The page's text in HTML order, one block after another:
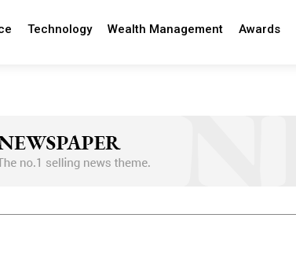
Technology Wealth Management Awards